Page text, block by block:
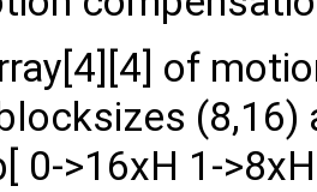
of
0->16xH 1-